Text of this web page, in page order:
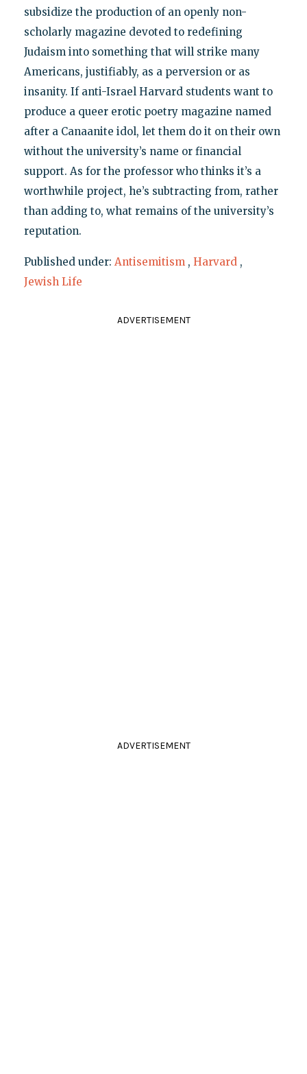
subsidize the production of an openly non-
scholarly magazine devoted to redefining
Judaism into something that will strike many
Americans, justifiably, as a perversion or as
insanity. If anti-Israel Harvard students want to
produce a queer erotic poetry magazine named
after a Canaanite idol, let them do it on their own
without the university’s name or financial
support. As for the professor who thinks it’s a
worthwhile project, he’s subtracting from, rather
than adding to, what remains of the university’s
reputation.
Published under: Antisemitism , Harvard ,
Jewish Life
ADVERTISEMENT
ADVERTISEMENT